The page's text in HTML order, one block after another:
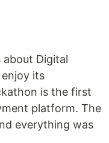
Digital
its
is the first
platform. The
everything was